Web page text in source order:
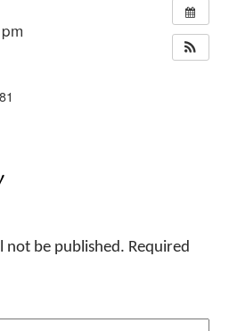
not be published. Required